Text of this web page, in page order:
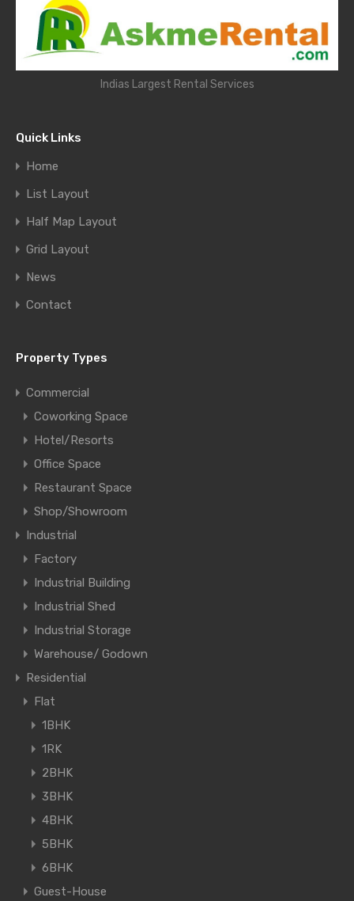
Indias Largest Rental Services
Quick Links
Home
List Layout
Half Map Layout
Grid Layout
News
Contact
Property Types
Commercial
Coworking Space
Hotel/Resorts
Office Space
Restaurant Space
Shop/Showroom
Industrial
Factory
Industrial Building
Industrial Shed
Industrial Storage
Warehouse/ Godown
Residential
Flat
1BHK
1RK
2BHK
3BHK
4BHK
5BHK
6BHK
Guest-House